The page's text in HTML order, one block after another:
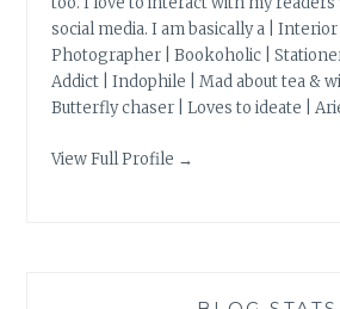
social media. I am basically a | Interior
Photographer | Bookoholic |
Addict | Indophile | Mad about tea &
Butterfly chaser | Loves to ideate |
View Full Profile →